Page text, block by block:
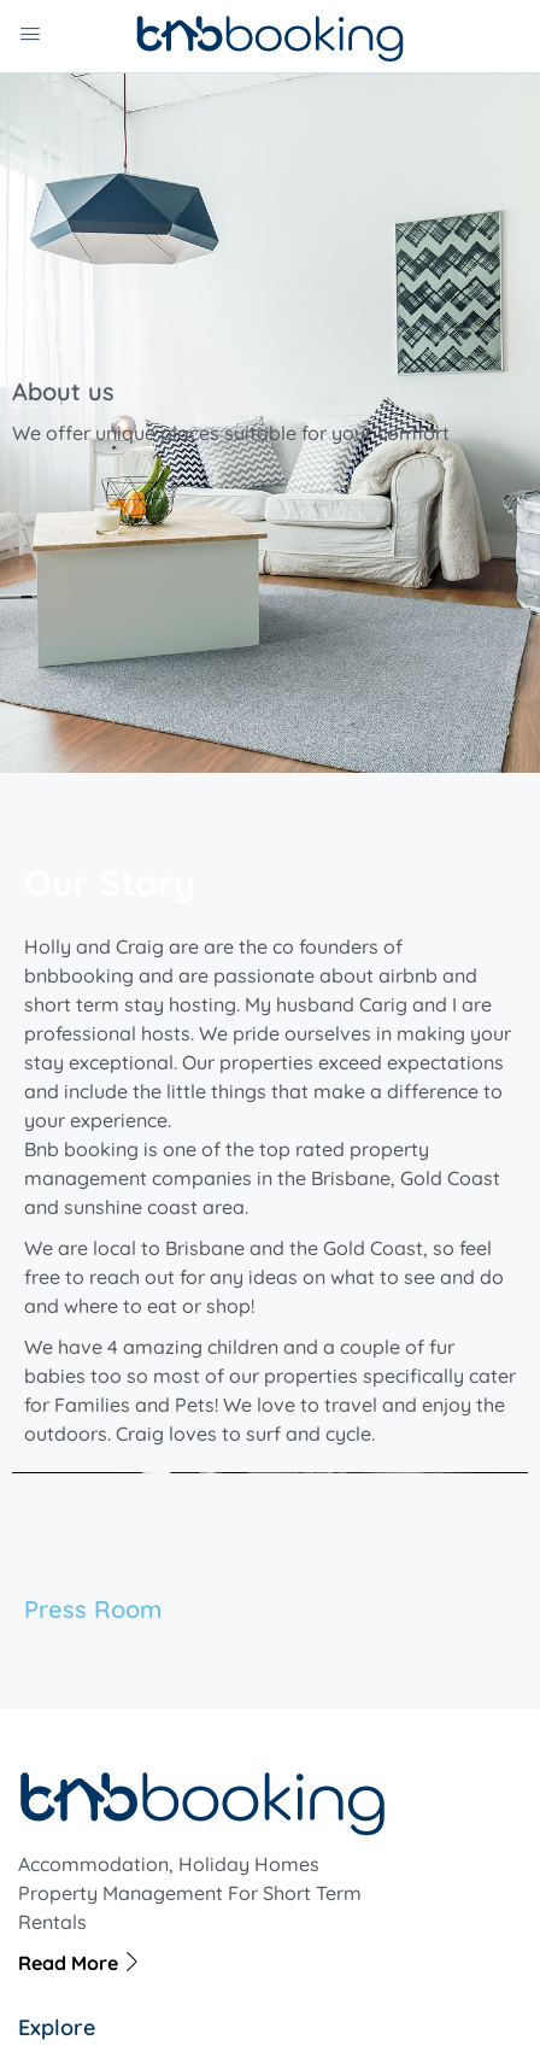
About us
We offer unique places suitable for your comfort
Holly and Craig are are the co founders of
bnbbooking and are passionate about airbnb and
short term stay hosting. My husband Carig and I are
professional hosts. We pride ourselves in making your
stay exceptional. Our properties exceed expectations
and include the little things that make a difference to
your experience.
Bnb booking is one of the top rated property
management companies in the Brisbane, Gold Coast
and sunshine coast area.
We are local to Brisbane and the Gold Coast, so feel
free to reach out for any ideas on what to see and do
and where to eat or shop!
We have 4 amazing children and a couple of fur
babies too so most of our properties specifically cater
for Families and Pets! We love to travel and enjoy the
outdoors. Craig loves to surf and cycle.
Press Room
Accommodation, Holiday Homes
Property Management For Short Term
Rentals
Read More
Explore